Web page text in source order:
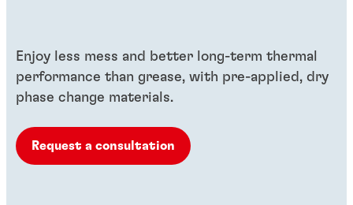
Enjoy less mess and better long-term thermal
performance than grease, with pre-applied, dry
phase change materials.
Request a consultation